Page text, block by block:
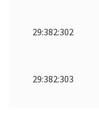
29:382:302
29:382:303